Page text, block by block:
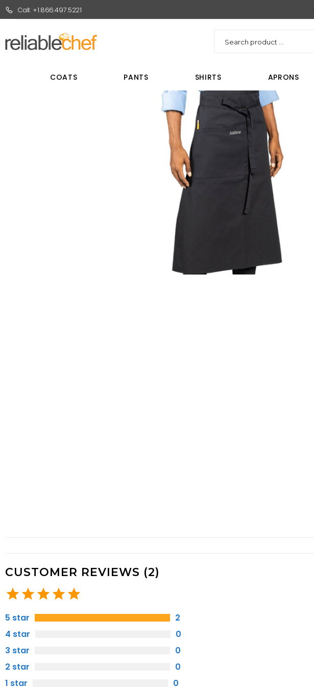
Call: +1.866.497.5221
COATS PANTS SHIRTS APRONS
CUSTOMER REVIEWS (2)
5 star
2
4 star
0
3 star
0
2 star
0
1 star
0